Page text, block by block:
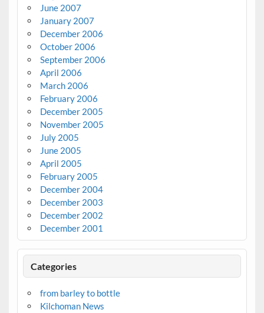
June 2007
January 2007
December 2006
October 2006
September 2006
April 2006
March 2006
February 2006
December 2005
November 2005
July 2005
June 2005
April 2005
February 2005
December 2004
December 2003
December 2002
December 2001
Categories
from barley to bottle
Kilchoman News